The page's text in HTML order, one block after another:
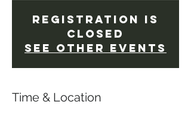
Registration is
closed
See other events
Time & Location